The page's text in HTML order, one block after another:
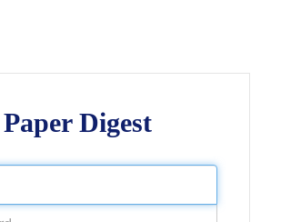
Paper Digest